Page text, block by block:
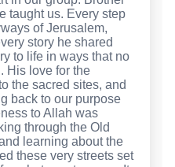
taught us. Every step
of Jerusalem,
story he shared
to life in ways that no
His love for the
the sacred sites, and
back to our purpose
to Allah was
through the Old
learning about the
these very streets set